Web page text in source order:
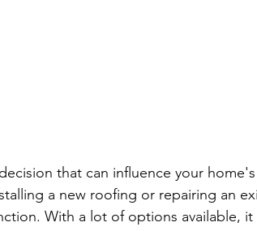
that can influence your
a new roofing or repairing an
With a lot of options available, it